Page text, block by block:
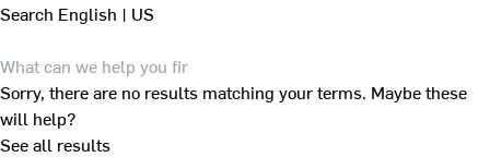
Search English | US
Sorry, there are no results matching your terms. Maybe these
will help?
See all results